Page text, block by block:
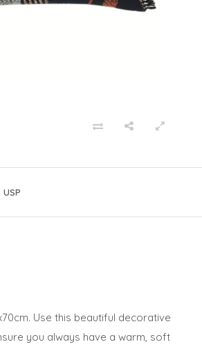
Use this beautiful decorative
you always have a warm, soft